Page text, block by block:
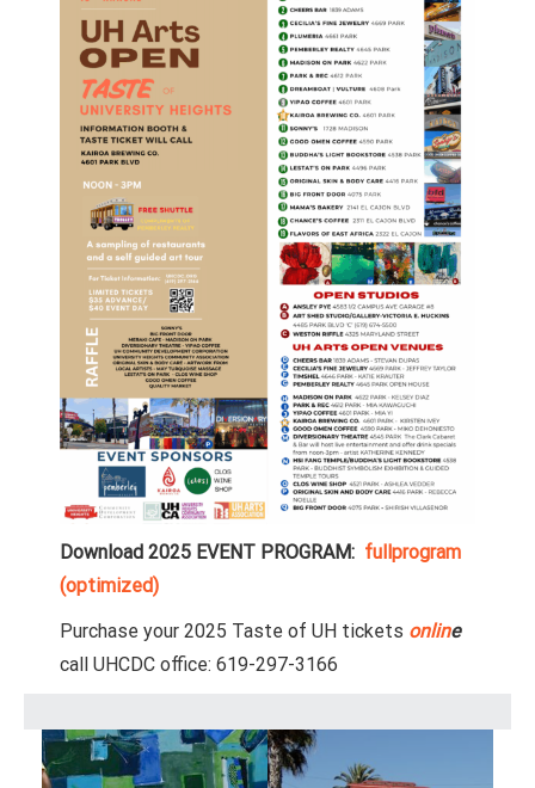
Download 2025 EVENT PROGRAM: fullprogram
(optimized)
Purchase your 2025 Taste of UH tickets online
call UHCDC office: 619-297-3166